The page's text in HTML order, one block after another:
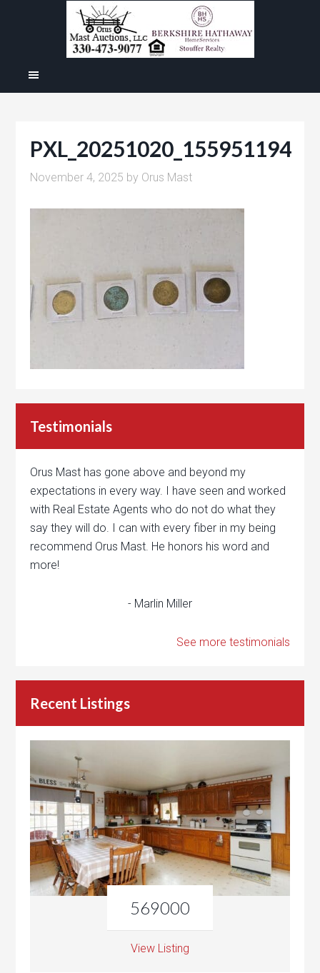
PXL_20251020_155951194
November 4, 2025 by Orus Mast
Testimonials
Orus Mast has gone above and beyond my
expectations in every way. I have seen and worked
with Real Estate Agents who do not do what they
say they will do. I can with every fiber in my being
recommend Orus Mast. He honors his word and
more!
- Marlin Miller
See more testimonials
Recent Listings
569000
View Listing